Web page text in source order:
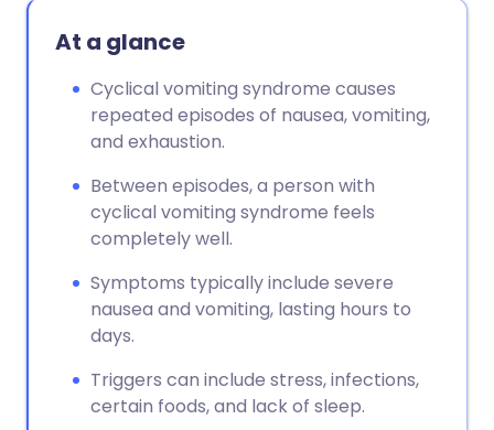
Copy link
At a glance
Cyclical vomiting syndrome causes
repeated episodes of nausea, vomiting,
and exhaustion.
Between episodes, a person with
cyclical vomiting syndrome feels
completely well.
Symptoms typically include severe
nausea and vomiting, lasting hours to
days.
Triggers can include stress, infections,
certain foods, and lack of sleep.